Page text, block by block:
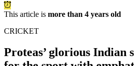
This article is more than 4 years old
CRICKET
Proteas’ glorious Indian